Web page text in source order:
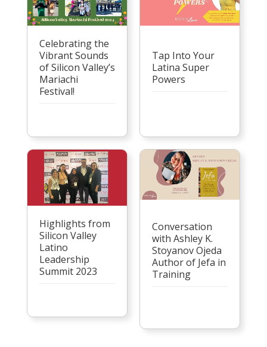
Celebrating the
Vibrant Sounds
of Silicon Valley’s
Mariachi
Festival!
Tap Into Your
Latina Super
Powers
Highlights from
Silicon Valley
Latino
Leadership
Summit 2023
Conversation
with Ashley K.
Stoyanov Ojeda
Author of Jefa in
Training